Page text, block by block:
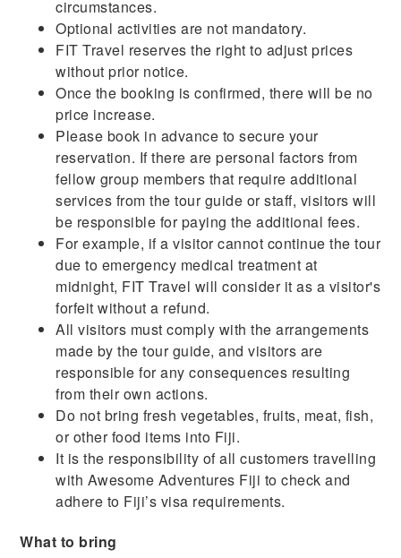
circumstances.
Optional activities are not mandatory.
FIT Travel reserves the right to adjust prices
without prior notice.
Once the booking is confirmed, there will be no
price increase.
Please book in advance to secure your
reservation. If there are personal factors from
fellow group members that require additional
services from the tour guide or staff, visitors will
be responsible for paying the additional fees.
For example, if a visitor cannot continue the tour
due to emergency medical treatment at
midnight, FIT Travel will consider it as a visitor's
forfeit without a refund.
All visitors must comply with the arrangements
made by the tour guide, and visitors are
responsible for any consequences resulting
from their own actions.
Do not bring fresh vegetables, fruits, meat, fish,
or other food items into Fiji.
It is the responsibility of all customers travelling
with Awesome Adventures Fiji to check and
adhere to Fiji’s visa requirements.
What to bring